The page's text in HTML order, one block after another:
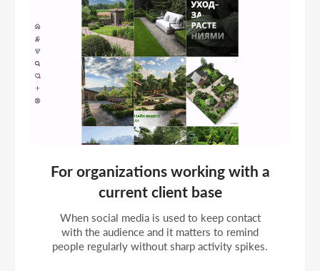
Management projects with a content plan, systematic
posting, and stable account work within a strategy.